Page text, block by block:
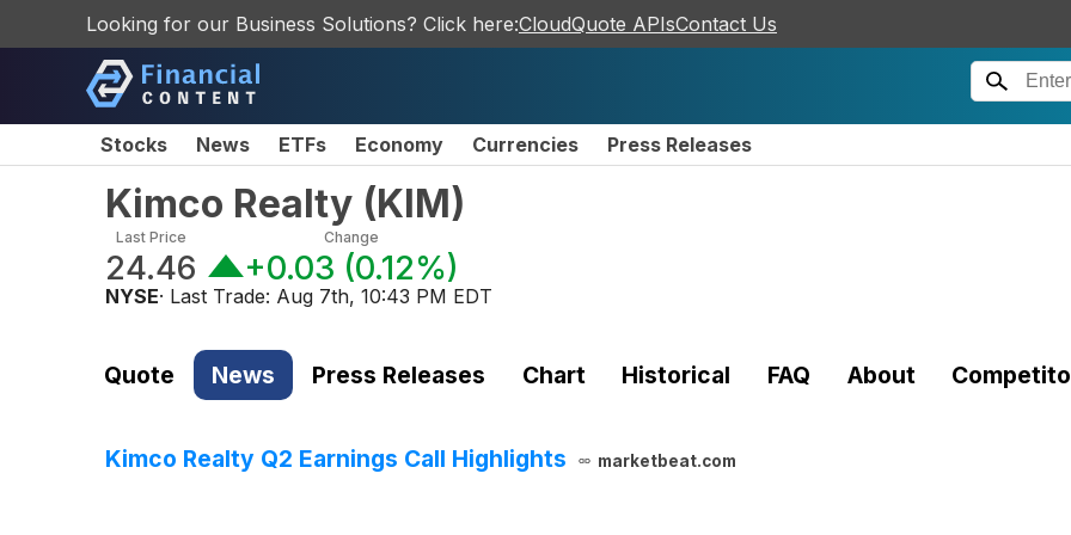
Looking for our Business Solutions? Click here:CloudQuote APIsContact Us
Stocks News ETFs Economy Currencies Press Releases
Kimco Realty (KIM)
Last Price
24.46
Change
+0.03 (0.12%)
NYSE· Last Trade: Aug 7th, 10:43 PM EDT
Quote News Press Releases Chart Historical FAQ About
Kimco Realty Q2 Earnings Call Highlights marketbeat.com